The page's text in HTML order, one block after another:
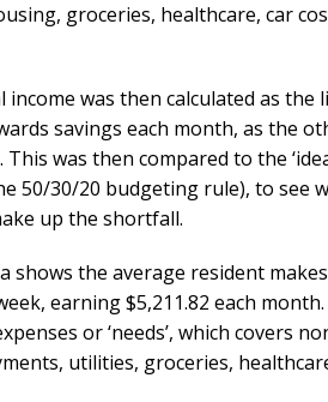
groceries, healthcare, car
income was then calculated as
savings each month, as the
This was then compared to the
50/30/20 budgeting rule), to see
up the shortfall.
shows the average resident
earning $5,211.82 each
or ‘needs’, which covers
utilities, groceries,